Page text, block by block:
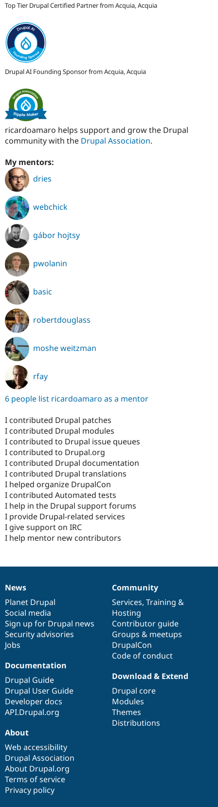
Top Tier Drupal Certified Partner from Acquia, Acquia
Drupal AI Founding Sponsor from Acquia, Acquia
ricardoamaro helps support and grow the Drupal
community with the Drupal Association.
My mentors:
dries
webchick
gábor hojtsy
pwolanin
basic
robertdouglass
moshe weitzman
rfay
6 people list ricardoamaro as a mentor
I contributed Drupal patches
I contributed Drupal modules
I contributed to Drupal issue queues
I contributed to Drupal.org
I contributed Drupal documentation
I contributed Drupal translations
I helped organize DrupalCon
I contributed Automated tests
I help in the Drupal support forums
I provide Drupal-related services
I give support on IRC
I help mentor new contributors
News
items
News
Planet Drupal
Social media
Sign up for Drupal news
Security advisories
Jobs
Our
community
Community
Services, Training &
Hosting
Contributor guide
Groups & meetups
DrupalCon
Code of conduct
Documentation
Documentation
Drupal Guide
Drupal User Guide
Developer docs
API.Drupal.org
Drupal
code
base
Download & Extend
Drupal core
Modules
Themes
Distributions
Governance
of
community
About
Web accessibility
Drupal Association
About Drupal.org
Terms of service
Privacy policy